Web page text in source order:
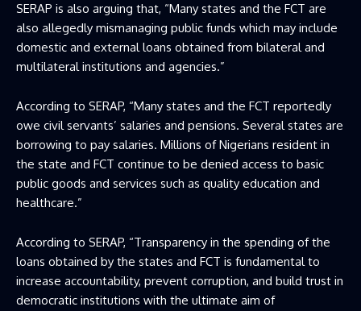
SERAP is also arguing that, “Many states and the FCT are
also allegedly mismanaging public funds which may include
domestic and external loans obtained from bilateral and
multilateral institutions and agencies.”
According to SERAP, “Many states and the FCT reportedly
owe civil servants’ salaries and pensions. Several states are
borrowing to pay salaries. Millions of Nigerians resident in
the state and FCT continue to be denied access to basic
public goods and services such as quality education and
healthcare.”
According to SERAP, “Transparency in the spending of the
loans obtained by the states and FCT is fundamental to
increase accountability, prevent corruption, and build trust in
democratic institutions with the ultimate aim of